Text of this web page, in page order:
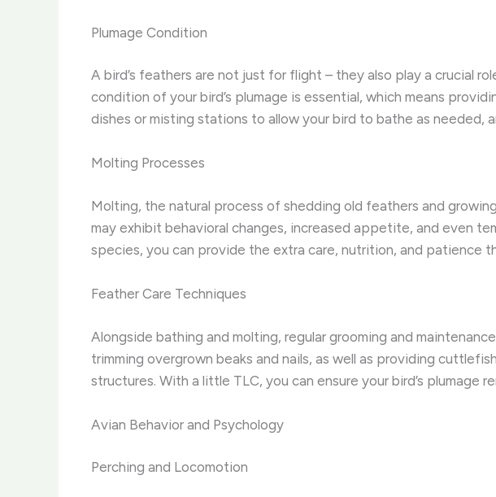
Plumage Condition
A bird’s feathers are not just for flight – they also play a crucial
condition of your bird’s plumage is essential, which means
dishes or misting stations to allow your bird to bathe as needed,
Molting Processes
Molting, the natural process of shedding old feathers and
may exhibit behavioral changes, increased appetite, and even
species, you can provide the extra care, nutrition, and patience
Feather Care Techniques
Alongside bathing and molting, regular grooming and
trimming overgrown beaks and nails, as well as providing
structures. With a little TLC, you can ensure your bird’s plumage
Avian Behavior and Psychology
Perching and Locomotion